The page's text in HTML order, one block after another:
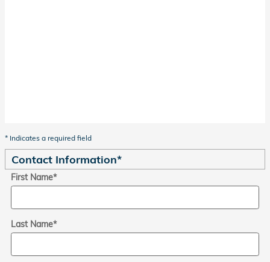
* Indicates a required field
Contact Information*
First Name*
Last Name*